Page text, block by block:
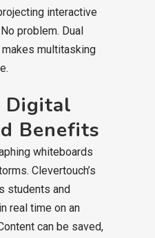
interactive
problem. Dual
multitasking
Digital
Benefits
whiteboards
Clevertouch’s
students and
real time on an
can be saved,